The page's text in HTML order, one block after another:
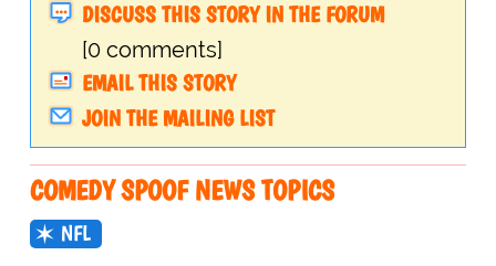
DISCUSS THIS STORY IN THE FORUM
[0 comments]
EMAIL THIS STORY
JOIN THE MAILING LIST
COMEDY SPOOF NEWS TOPICS
NFL